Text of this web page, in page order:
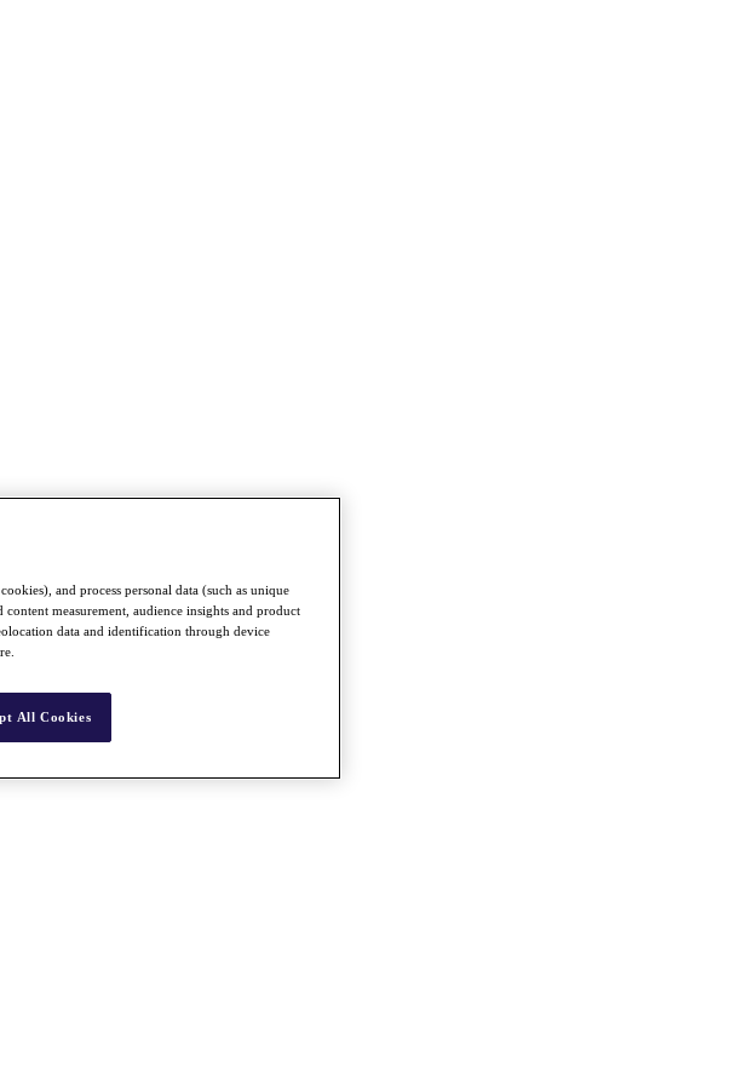
and process personal data (such as unique
measurement, audience insights and product
data and identification through device
All Cookies